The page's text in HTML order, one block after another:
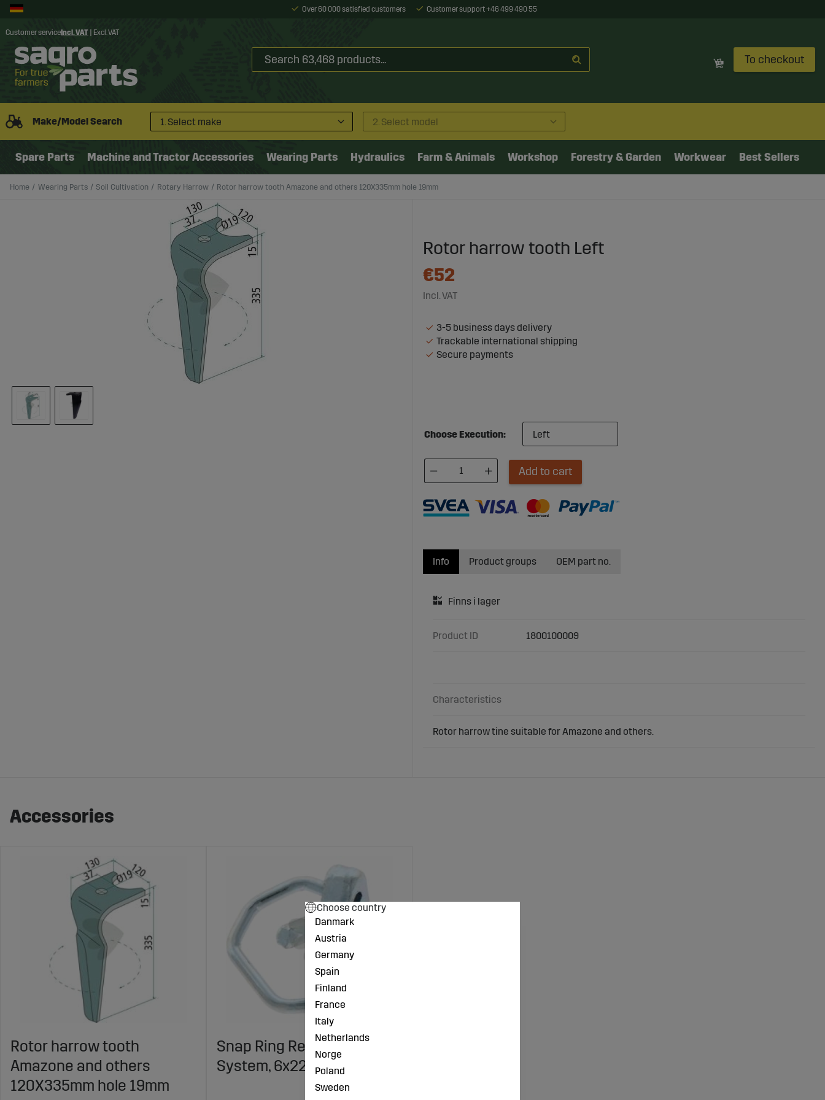
Over 60 000 satisfied customers Customer support +46 499 490 55
Customer service Incl. VAT Excl. VAT
To checkout
Make/Model Search 1. Select make 2. Select model
Spare Parts Machine and Tractor Accessories Wearing Parts Hydraulics Farm & Animals Workshop Forestry & Garden Workwear Best Sellers
Home Wearing Parts Soil Cultivation Rotary Harrow Rotor harrow tooth Amazone and others 120X335mm hole 19mm
Rotor harrow tooth Left
€52
Incl. VAT
3-5 business days delivery
Trackable international shipping
Secure payments
Choose Execution:
Add to cart
Info
Product ID 1800100009
Characteristics
Rotor harrow tine suitable for Amazone and others.
Product groups OEM part no.
Accessories
Rotor harrow tooth
Amazone and others
120X335mm hole 19mm
Snap Ring Replacement
System, 6x22 mm
Choose country
Danmark
Austria
Germany
Spain
Finland
France
Italy
Netherlands
Norge
Poland
Sweden